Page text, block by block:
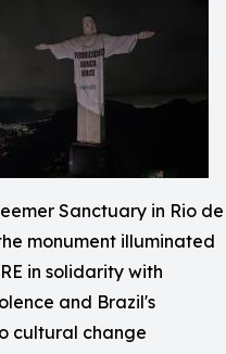
Sanctuary in Rio de
monument illuminated
in solidarity with
and Brazil's
cultural change